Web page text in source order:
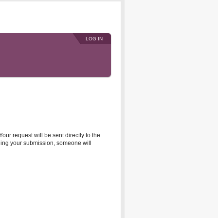
LOG IN
request will be sent directly to the
your submission, someone will